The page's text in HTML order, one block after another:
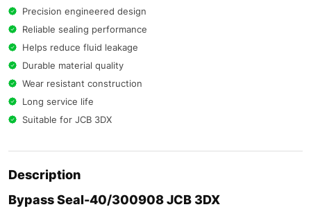
Precision engineered design
Reliable sealing performance
Helps reduce fluid leakage
Durable material quality
Wear resistant construction
Long service life
Suitable for JCB 3DX
Description
Bypass Seal-40/300908 JCB 3DX